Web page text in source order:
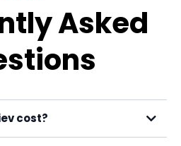
Asked
cost?